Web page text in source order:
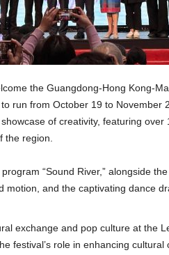
the Guangdong-Hong Kong-
run from October 19 to November
of creativity, featuring over
the region.
“Sound River,” alongside
motion, and the captivating dance
exchange and pop culture at the
festival’s role in enhancing cultural